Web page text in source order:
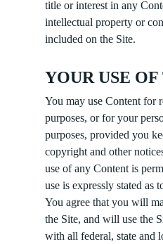
title or interest in any
intellectual property or
included on the Site.
YOUR USE
You may use Content for
purposes, or for your
purposes, provided you
copyright and other
use of any Content is
use is expressly stated as
You agree that you will
the Site, and will use the
with all federal, state and